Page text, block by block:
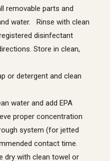
removable parts and
water. Rinse with clean
disinfectant
Store in clean,
or detergent and clean
water and add EPA
proper concentration
system (for jetted
contact time.
dry with clean towel or